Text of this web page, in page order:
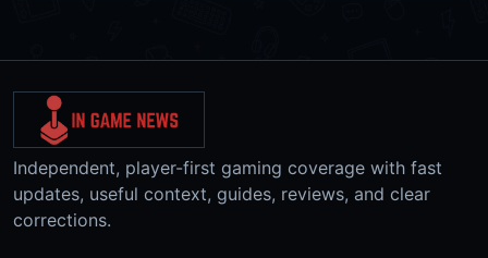
Independent, player-first gaming coverage with fast
updates, useful context, guides, reviews, and clear
corrections.